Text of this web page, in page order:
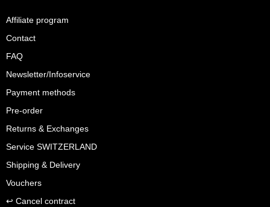
Affiliate program
Contact
FAQ
Newsletter/Infoservice
Payment methods
Pre-order
Returns & Exchanges
Service SWITZERLAND
Shipping & Delivery
Vouchers
↩︎ Cancel contract